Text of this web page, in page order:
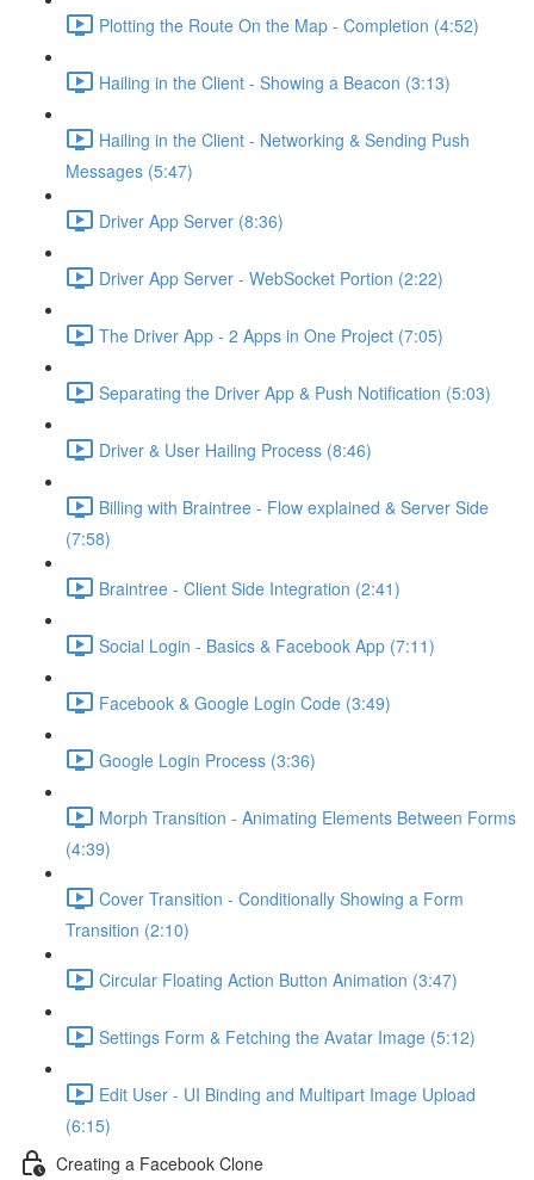
Plotting the Route On the Map - Completion (4:52)
Hailing in the Client - Showing a Beacon (3:13)
Hailing in the Client - Networking & Sending Push
Messages (5:47)
Driver App Server (8:36)
Driver App Server - WebSocket Portion (2:22)
The Driver App - 2 Apps in One Project (7:05)
Separating the Driver App & Push Notification (5:03)
Driver & User Hailing Process (8:46)
Billing with Braintree - Flow explained & Server Side
(7:58)
Braintree - Client Side Integration (2:41)
Social Login - Basics & Facebook App (7:11)
Facebook & Google Login Code (3:49)
Google Login Process (3:36)
Morph Transition - Animating Elements Between Forms
(4:39)
Cover Transition - Conditionally Showing a Form
Transition (2:10)
Circular Floating Action Button Animation (3:47)
Settings Form & Fetching the Avatar Image (5:12)
Edit User - UI Binding and Multipart Image Upload
(6:15)
Creating a Facebook Clone